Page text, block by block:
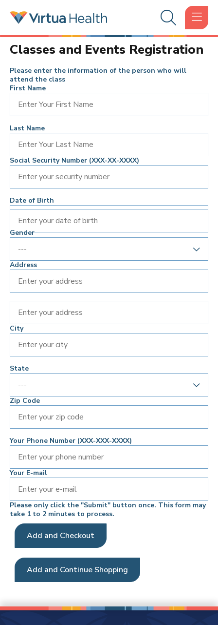
Classes and Events Registration
Please enter the information of the person who will
attend the class
First Name
Last Name
Social Security Number (XXX-XX-XXXX)
Date of Birth
Enter your date of birth
Gender
Address
City
State
Zip Code
Your Phone Number (XXX-XXX-XXXX)
Your E-mail
Please only click the "Submit" button once. This form may
take 1 to 2 minutes to process.